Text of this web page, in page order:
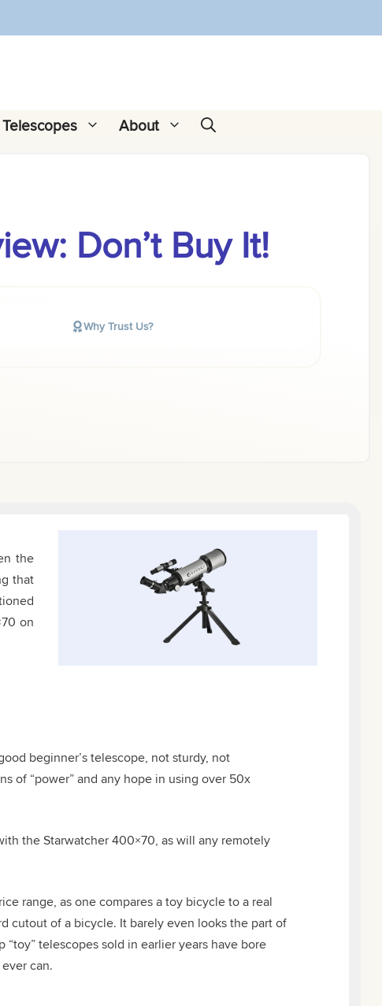
About
Don’t Buy It!
Why Trust Us?
the
that
on
beginner’s telescope, not sturdy, not
of “power” and any hope in using over 50x
the Starwatcher 400×70, as will any remotely
range, as one compares a toy bicycle to a real
cutout of a bicycle. It barely even looks the part of
“toy” telescopes sold in earlier years have bore
can.